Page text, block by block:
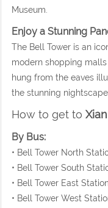
Museum.
Enjoy a Stunning
The Bell Tower is an
modern shopping
hung from the eaves
the stunning
How to get to
By Bus:
• Bell Tower North
• Bell Tower South
• Bell Tower East
• Bell Tower West